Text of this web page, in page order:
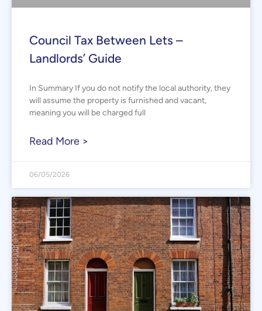
Council Tax Between Lets –
Landlords’ Guide
In Summary If you do not notify the local authority, they
will assume the property is furnished and vacant,
meaning you will be charged full
Read More >
06/05/2026